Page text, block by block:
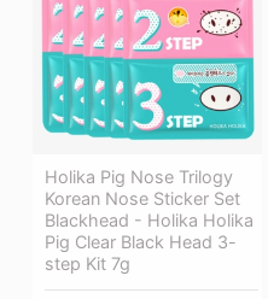
Holika Pig Nose Trilogy
Korean Nose Sticker Set
Blackhead - Holika Holika
Pig Clear Black Head 3-
step Kit 7g